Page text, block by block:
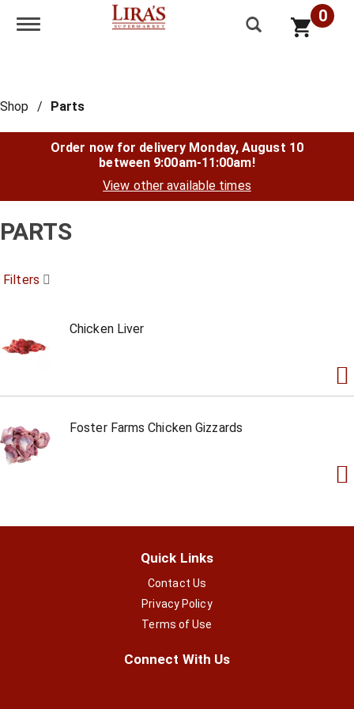
Toggle navigation 0
Shop / Parts
Order now for delivery Monday, August 10
between 9:00am-11:00am!
View other available times
PARTS
Filters
Chicken Liver
Foster Farms Chicken Gizzards
Quick Links
Contact Us
Privacy Policy
Terms of Use
Connect With Us